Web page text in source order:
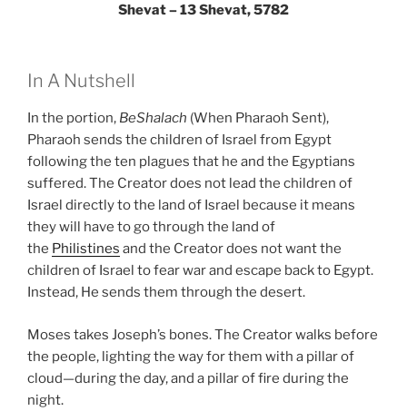
Shevat – 13 Shevat, 5782
In A Nutshell
In the portion, BeShalach (When Pharaoh Sent),
Pharaoh sends the children of Israel from Egypt
following the ten plagues that he and the Egyptians
suffered. The Creator does not lead the children of
Israel directly to the land of Israel because it means
they will have to go through the land of
the Philistines and the Creator does not want the
children of Israel to fear war and escape back to Egypt.
Instead, He sends them through the desert.
Moses takes Joseph’s bones. The Creator walks before
the people, lighting the way for them with a pillar of
cloud—during the day, and a pillar of fire during the
night.